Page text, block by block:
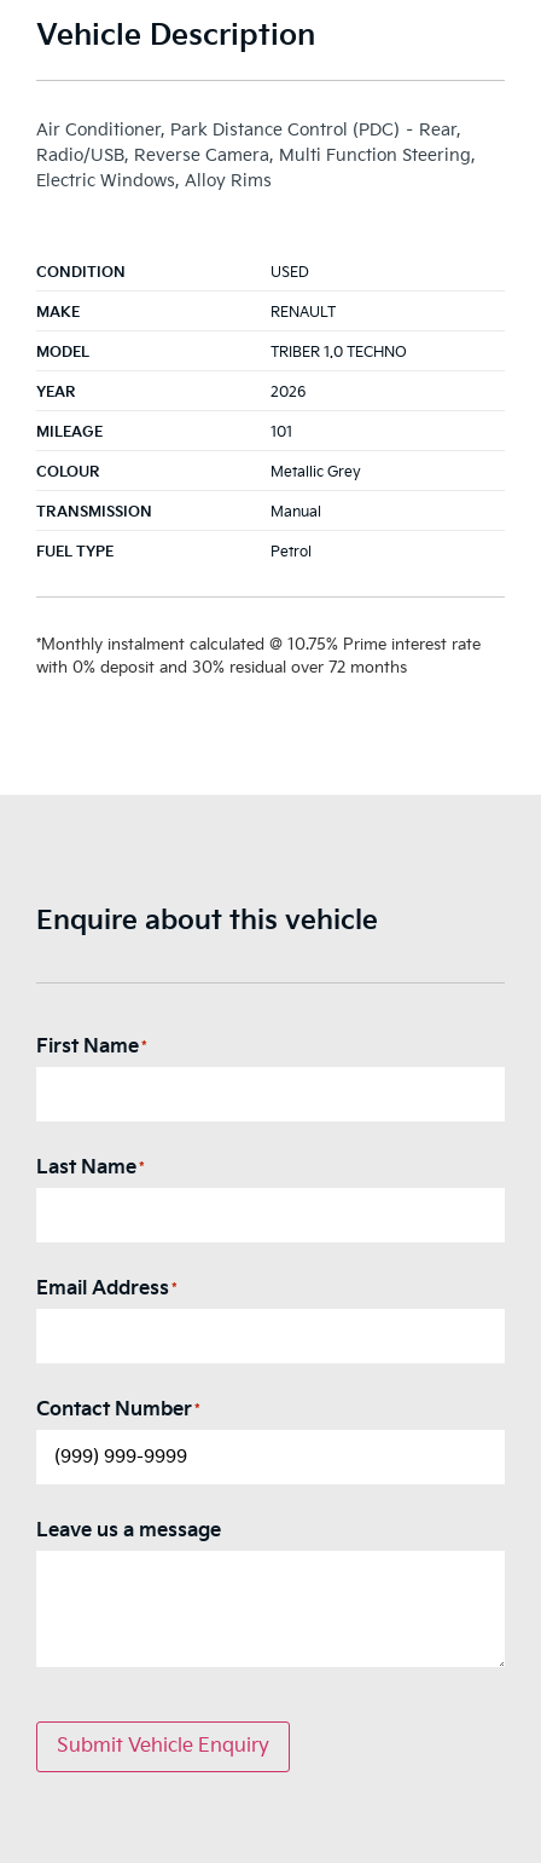
Vehicle Description
Air Conditioner, Park Distance Control (PDC) – Rear,
Radio/USB, Reverse Camera, Multi Function Steering,
Electric Windows, Alloy Rims
CONDITION USED
MAKE RENAULT
MODEL TRIBER 1.0 TECHNO
YEAR 2026
MILEAGE 101
COLOUR Metallic Grey
TRANSMISSION Manual
FUEL TYPE Petrol
*Monthly instalment calculated @ 10.75% Prime interest rate
with 0% deposit and 30% residual over 72 months
Enquire about this vehicle
First Name*
Last Name*
Email Address*
Contact Number*
Leave us a message
Submit Vehicle Enquiry